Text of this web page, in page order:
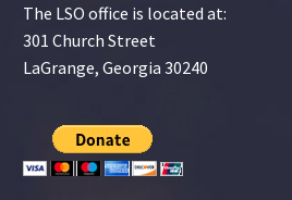
The LSO office is located at:
301 Church Street
LaGrange, Georgia 30240